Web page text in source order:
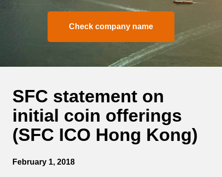
Check company name
SFC statement on
initial coin offerings
(SFC ICO Hong Kong)
February 1, 2018